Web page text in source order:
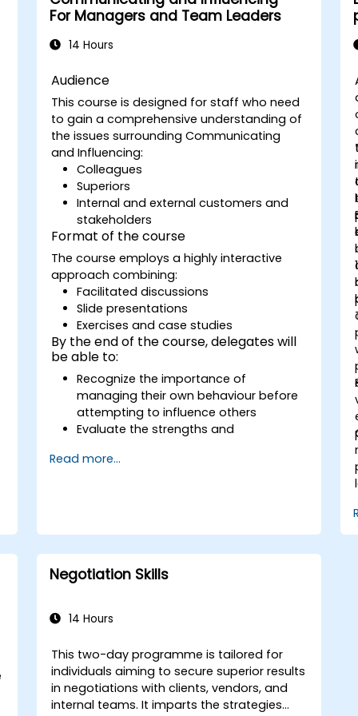
For Managers and Team Leaders
14 Hours
Audience
This course is designed for staff who need
to gain a comprehensive understanding of
the issues surrounding Communicating
and Influencing:
Colleagues
Superiors
Internal and external customers and
stakeholders
Format of the course
The course employs a highly interactive
approach combining:
Facilitated discussions
Slide presentations
Exercises and case studies
By the end of the course, delegates will
be able to:
Recognize the importance of
managing their own behaviour before
attempting to influence others
Evaluate the strengths and
media available
Read more...
Negotiation Skills
14 Hours
This two-day programme is tailored for
individuals aiming to secure superior results
in negotiations with clients, vendors, and
internal teams. It imparts the strategies